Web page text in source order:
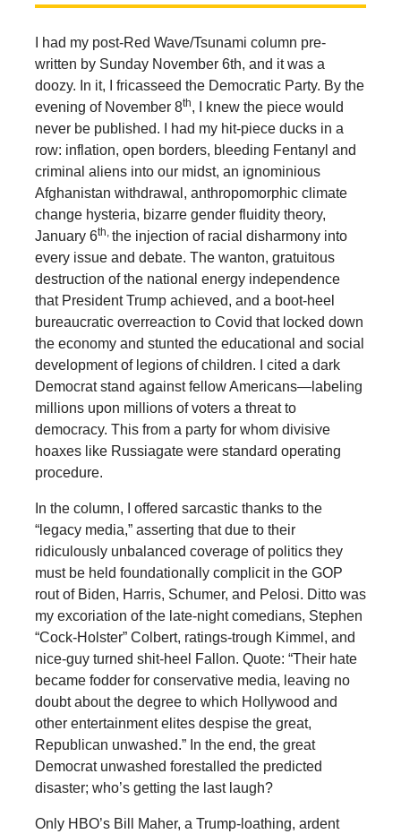
I had my post-Red Wave/Tsunami column pre-
written by Sunday November 6th, and it was a
doozy. In it, I fricasseed the Democratic Party. By the
evening of November 8th, I knew the piece would
never be published. I had my hit-piece ducks in a
row: inflation, open borders, bleeding Fentanyl and
criminal aliens into our midst, an ignominious
Afghanistan withdrawal, anthropomorphic climate
change hysteria, bizarre gender fluidity theory,
January 6th, the injection of racial disharmony into
every issue and debate. The wanton, gratuitous
destruction of the national energy independence
that President Trump achieved, and a boot-heel
bureaucratic overreaction to Covid that locked down
the economy and stunted the educational and social
development of legions of children. I cited a dark
Democrat stand against fellow Americans—labeling
millions upon millions of voters a threat to
democracy. This from a party for whom divisive
hoaxes like Russiagate were standard operating
procedure.
In the column, I offered sarcastic thanks to the
“legacy media,” asserting that due to their
ridiculously unbalanced coverage of politics they
must be held foundationally complicit in the GOP
rout of Biden, Harris, Schumer, and Pelosi. Ditto was
my excoriation of the late-night comedians, Stephen
“Cock-Holster” Colbert, ratings-trough Kimmel, and
nice-guy turned shit-heel Fallon. Quote: “Their hate
became fodder for conservative media, leaving no
doubt about the degree to which Hollywood and
other entertainment elites despise the great,
Republican unwashed.” In the end, the great
Democrat unwashed forestalled the predicted
disaster; who’s getting the last laugh?
Only HBO’s Bill Maher, a Trump-loathing, ardent